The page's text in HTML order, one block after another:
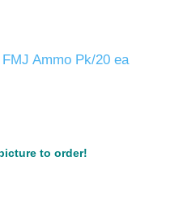
Ammo Pk/20 ea
to order!